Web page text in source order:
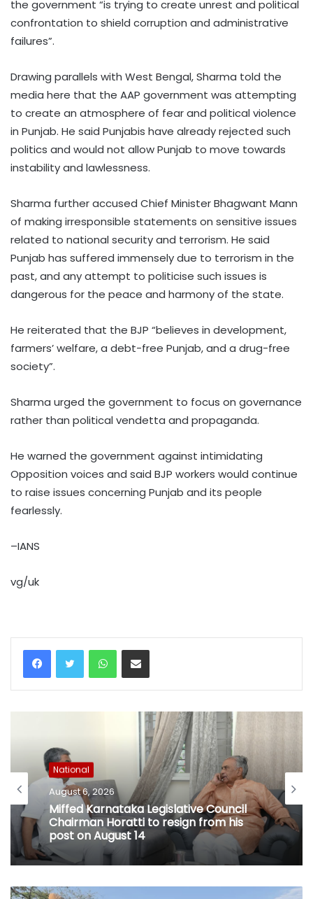
the government “is trying to create unrest and political
confrontation to shield corruption and administrative
failures”.
Drawing parallels with West Bengal, Sharma told the
media here that the AAP government was attempting
to create an atmosphere of fear and political violence
in Punjab. He said Punjabis have already rejected such
politics and would not allow Punjab to move towards
instability and lawlessness.
Sharma further accused Chief Minister Bhagwant Mann
of making irresponsible statements on sensitive issues
related to national security and terrorism. He said
Punjab has suffered immensely due to terrorism in the
past, and any attempt to politicise such issues is
dangerous for the peace and harmony of the state.
He reiterated that the BJP “believes in development,
farmers’ welfare, a debt-free Punjab, and a drug-free
society”.
Sharma urged the government to focus on governance
rather than political vendetta and propaganda.
He warned the government against intimidating
Opposition voices and said BJP workers would continue
to raise issues concerning Punjab and its people
fearlessly.
–IANS
vg/uk
WhatsAppShare via Email
National
August 6, 2026
Miffed Karnataka Legislative Council
Chairman Horatti to resign from his
post on August 14